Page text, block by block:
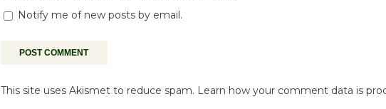
Notify me of new posts by email.
This site uses Akismet to reduce spam. Learn how your comment data is